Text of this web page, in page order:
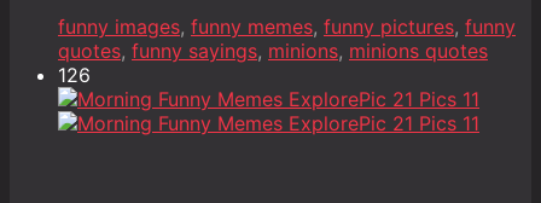
funny images, funny memes, funny pictures, funny
quotes, funny sayings, minions, minions quotes
126